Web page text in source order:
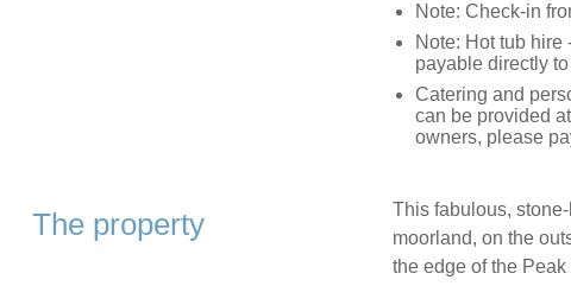
Note: Check-in
Note: Hot tub
payable directly
Catering and
can be provided
owners, please
The property
This fabulous,
moorland, on the
the edge of the